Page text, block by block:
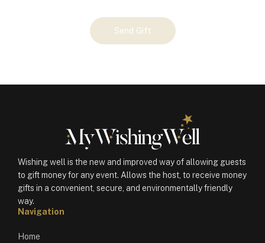
Send Gift
Wishing well is the new and improved way of allowing guests
to gift money for any event. Allows the host, to receive money
gifts in a convenient, secure, and environmentally friendly
way.
Navigation
Home